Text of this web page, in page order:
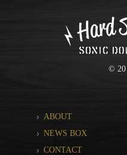
©
ABOUT
NEWS BOX
CONTACT